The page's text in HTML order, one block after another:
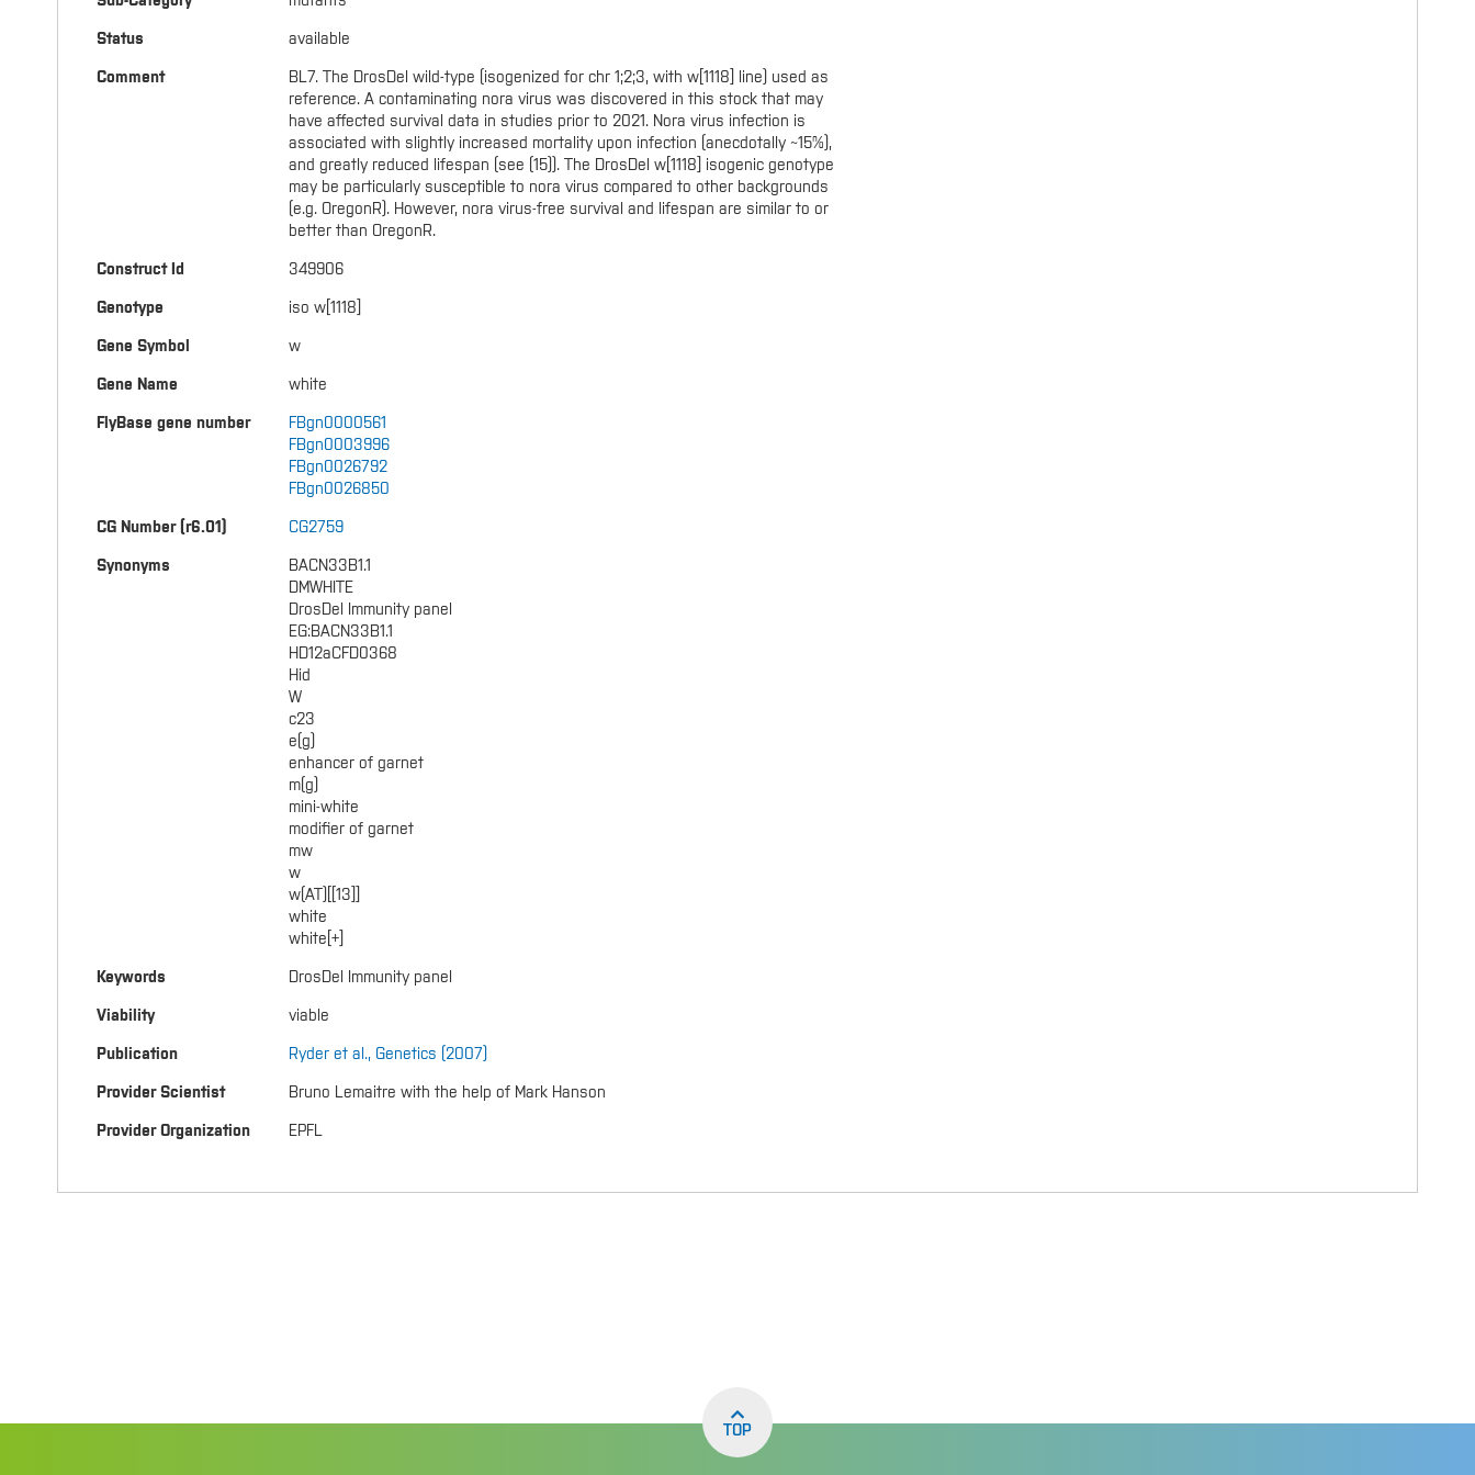
Status available
Comment
BL7. The DrosDel wild-type (isogenized for chr 1;2;3, with w[1118] line) used as
reference. A contaminating nora virus was discovered in this stock that may
have affected survival data in studies prior to 2021. Nora virus infection is
associated with slightly increased mortality upon infection (anecdotally ~15%),
and greatly reduced lifespan (see (15)). The DrosDel w[1118] isogenic genotype
may be particularly susceptible to nora virus compared to other backgrounds
(e.g. OregonR). However, nora virus-free survival and lifespan are similar to or
better than OregonR.
Construct Id 349906
Genotype iso w[1118]
Gene Symbol w
Gene Name white
FlyBase gene number
FBgn0000561
FBgn0003996
FBgn0026792
FBgn0026850
CG Number (r6.01) CG2759
Synonyms
BACN33B1.1
DMWHITE
DrosDel Immunity panel
EG:BACN33B1.1
HD12aCFD0368
Hid
W
c23
e(g)
enhancer of garnet
m(g)
mini-white
modifier of garnet
mw
w
w(AT)[[13]]
white
white[+]
Keywords DrosDel Immunity panel
Viability viable
Publication Ryder et al., Genetics (2007)
Provider Scientist Bruno Lemaitre with the help of Mark Hanson
Provider Organization EPFL
TOP